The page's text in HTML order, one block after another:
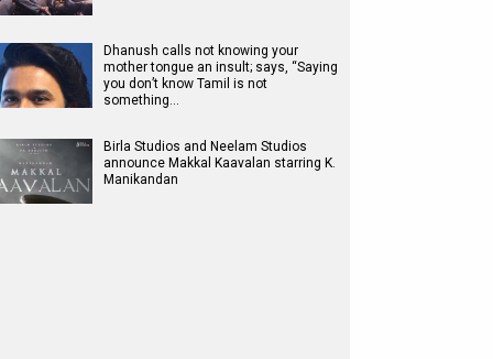
Dhanush calls not knowing your
mother tongue an insult; says, “Saying
you don’t know Tamil is not
something…
Birla Studios and Neelam Studios
announce Makkal Kaavalan starring K.
Manikandan